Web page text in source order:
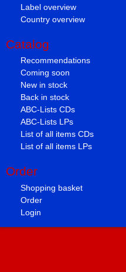
Label overview
Country overview
Catalog
Recommendations
Coming soon
New in stock
Back in stock
ABC-Lists CDs
ABC-Lists LPs
List of all items CDs
List of all items LPs
Order
Shopping basket
Order
Login